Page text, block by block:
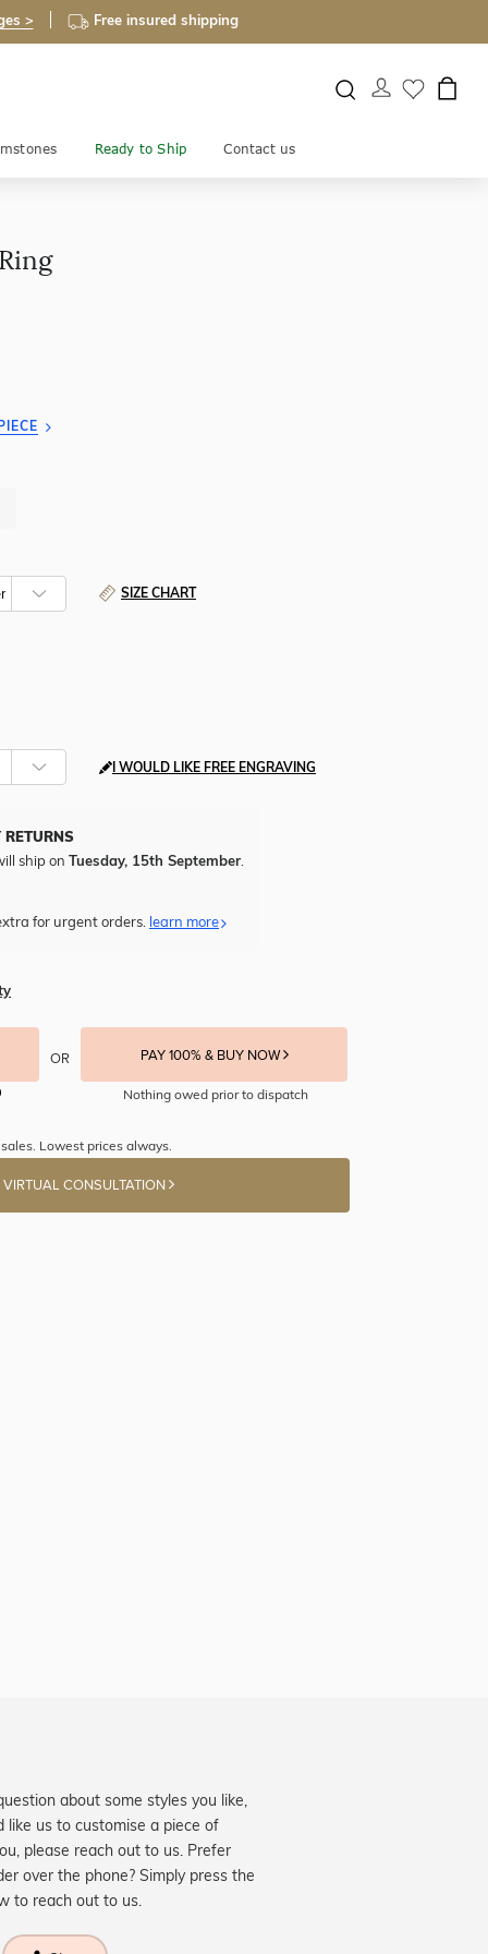
> Free insured shipping
Ready to Ship Contact us
SIZE CHART
I WOULD LIKE FREE ENGRAVING
ship on Tuesday, 15th September
for urgent orders. learn more
OR PAY 100% & BUY NOW
Nothing owed prior to dispatch
Lowest prices always.
VIRTUAL CONSULTATION
about some styles you like,
like us to customise a piece of
please reach out to us. Prefer
over the phone? Simply press the
to reach out to us.